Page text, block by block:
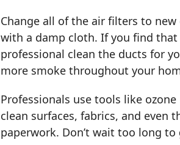
Change all of the air filters to
with a damp cloth. If you find
professional clean the ducts for
more smoke throughout your
Professionals use tools like
clean surfaces, fabrics, and even
paperwork. Don’t wait too long